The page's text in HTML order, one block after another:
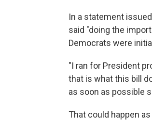
In a statement
said "doing the
Democrats were
"I ran for President
that is what this bill
as soon as possible
That could happen